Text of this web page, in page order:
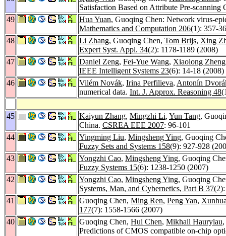
Satisfaction Based on Attribute Pre-scanning
49
Hua Yuan, Guoqing Chen: Network virus-
Mathematics and Computation 206(1): 357-
48
Li Zhang, Guoqing Chen, Tom Brijs, Xing
Expert Syst. Appl. 34(2): 1178-1189 (2008)
47
Daniel Zeng, Fei-Yue Wang, Xiaolong Zheng
IEEE Intelligent Systems 23(6): 14-18 (2008)
46
Vilém Novák, Irina Perfilieva, Antonín
numerical data. Int. J. Approx. Reasoning 48
45 Kaiyun Zhang, Mingzhi Li, Yun Tang,
China. CSREA EEE 2007: 96-101
44
Yingming Liu, Mingsheng Ying, Guoqing
Fuzzy Sets and Systems 158(9): 927-928
43
Yongzhi Cao, Mingsheng Ying, Guoqing
Fuzzy Systems 15(6): 1238-1250 (2007)
42
Yongzhi Cao, Mingsheng Ying, Guoqing
Systems, Man, and Cybernetics, Part B 37
41
Guoqing Chen, Ming Ren, Peng Yan,
177(7): 1558-1566 (2007)
40
Guoqing Chen, Hui Chen, Mikhail Haurylau,
Predictions of CMOS compatible on-chip